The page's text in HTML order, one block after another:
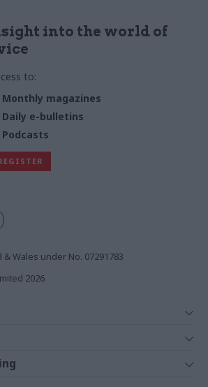
into the world of
to:
Monthly magazines
Daily e-bulletins
Podcasts
Wales under No. 07291783
2026